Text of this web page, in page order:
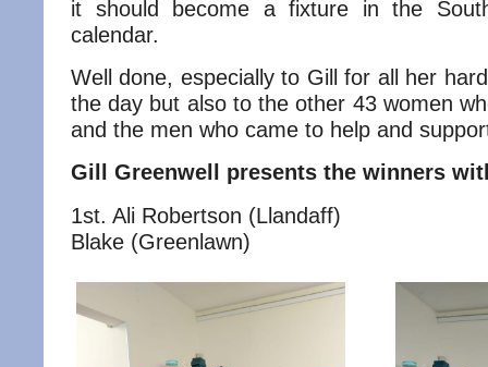
it should become a fixture in the
calendar.
Well done, especially to Gill for all her
the day but also to the other 43 women
and the men who came to help and
Gill Greenwell presents the winners
1st. Ali Robertson (Llandaff)
Blake (Greenlawn)